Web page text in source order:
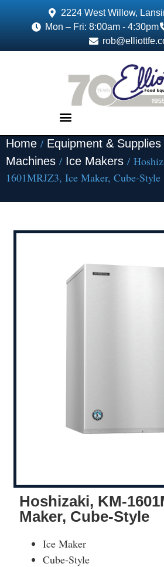
2224 West Willow,
Mon – Fri: 8:00am - 4:30pm
Home / Equipment & Supplies
Machines / Ice Makers /
1601MRJZ3, Ice Maker, Cube-Style
Hoshizaki, KM-
Maker, Cube-Style
Ice Maker
Cube-Style